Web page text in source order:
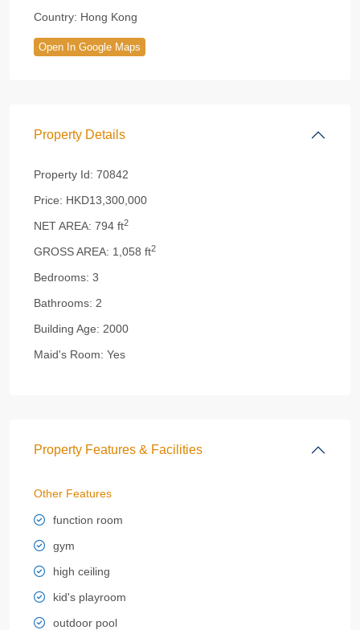
Country: Hong Kong
Open In Google Maps
Property Details
Property Id: 70842
Price: HKD13,300,000
NET AREA: 794 ft2
GROSS AREA: 1,058 ft2
Bedrooms: 3
Bathrooms: 2
Building Age: 2000
Maid's Room: Yes
Property Features & Facilities
Other Features
function room
gym
high ceiling
kid's playroom
outdoor pool